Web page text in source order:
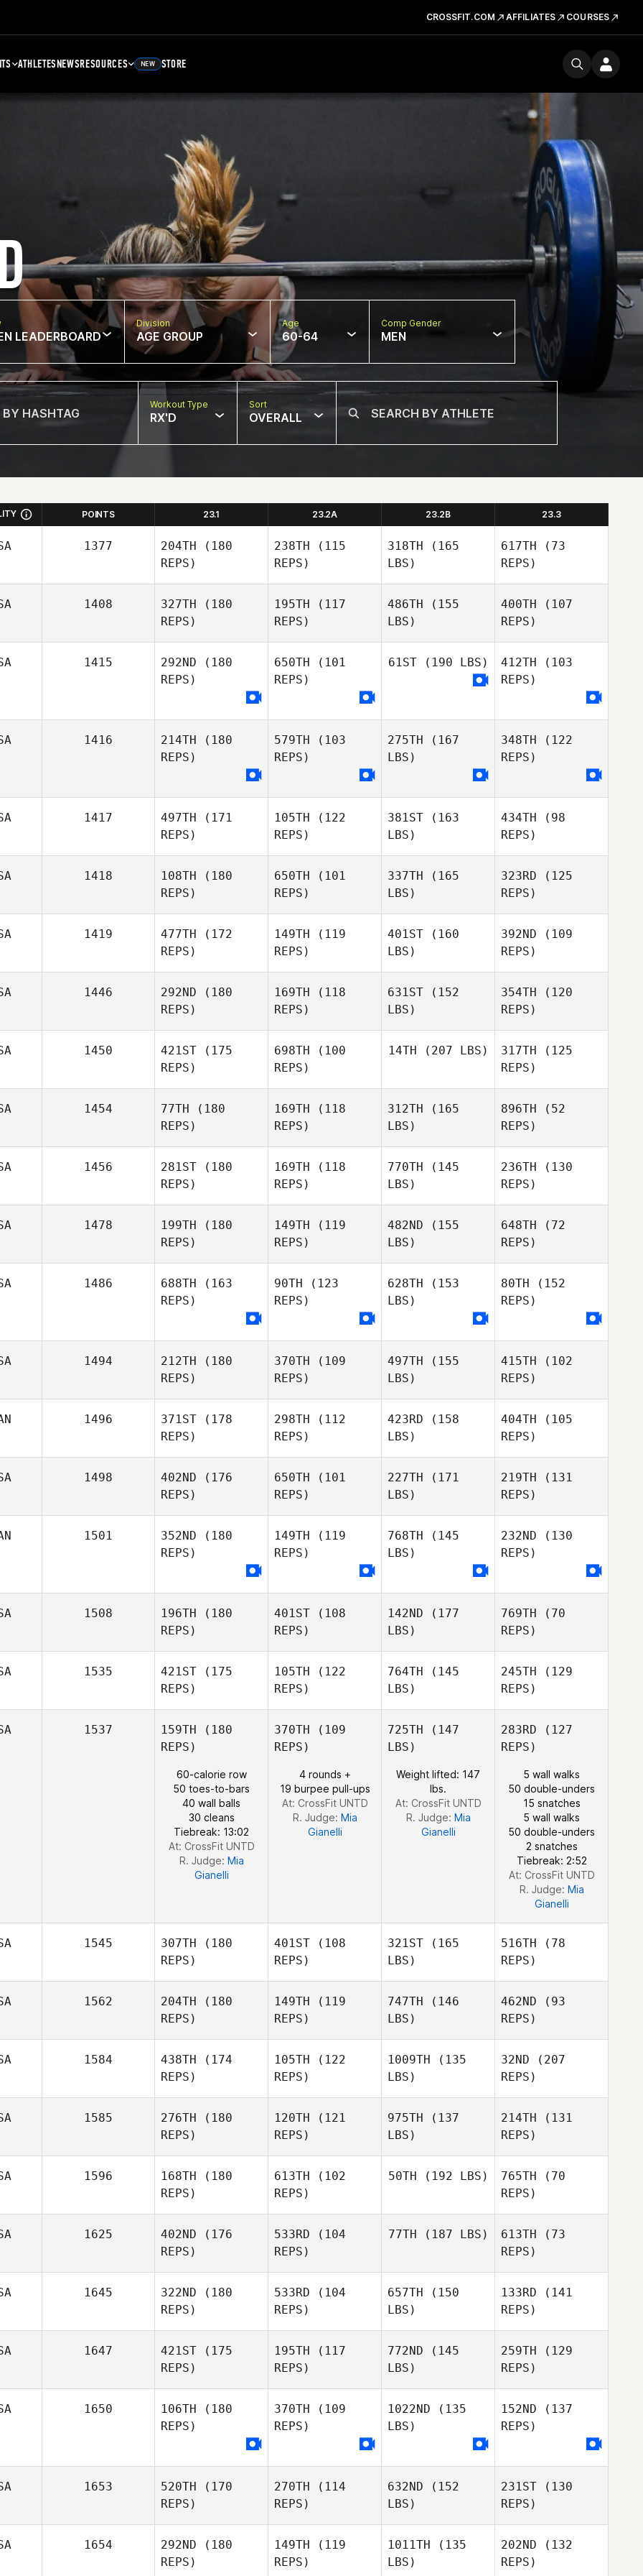
CROSSFIT.COM AFFILIATES COURSES
ATHLETESNEWSRESOURCES NEW STORE
LEADERBOARD
Division
AGE GROUP
Age
60-64
Comp Gender
MEN
Workout Type
RX'D
Sort
OVERALL
POINTS 23.1 23.2A 23.2B 23.3
1377 204TH (180
REPS)
Darin
238TH (115
REPS)
318TH (165
LBS)
617TH (73
REPS)
Darin
1408 327TH (180
REPS)
195TH (117
REPS)
Daniel
486TH (155
LBS)
Daniel
400TH (107
REPS)
Daniel
Hershey
1415 292ND (180
REPS)
Lucas
650TH (101
REPS)
Amanda
61ST(190 LBS)
Lucas
412TH (103
REPS)
Amanda
Lucas
1416 214TH (180
REPS)
LaSala
579TH (103
REPS)
Justin
275TH (167
LBS)
Justin
348TH (122
REPS)
Justin
1417 497TH (171
REPS)
105TH (122
REPS)
381ST (163
LBS)
434TH (98
REPS)
1418 108TH (180
REPS)
650TH (101
REPS)
337TH (165
LBS)
323RD (125
REPS)
1419 477TH (172
REPS)
149TH (119
REPS)
401ST (160
LBS)
392ND (109
REPS)
1446 292ND (180
REPS)
Sheryl
169TH (118
REPS)
631ST (152
LBS)
354TH (120
REPS)
1450 421ST (175
REPS)
Lori Hardin
698TH (100
REPS)
14TH (207 LBS)
Dustin
317TH (125
REPS)
1454 77TH (180
REPS)
169TH (118
REPS)
312TH (165
LBS)
896TH (52
REPS)
1456 281ST (180
REPS)
169TH (118
REPS)
770TH (145
LBS)
236TH (130
REPS)
1478 199TH (180
REPS)
Olivia
Grimsland
149TH (119
REPS)
Olivia
482ND (155
LBS)
648TH (72
REPS)
Olivia
Grimsland
1486 688TH (163
REPS)
Dingwall
90TH (123
REPS)
628TH (153
LBS)
Beth
80TH (152
REPS)
1494 212TH (180
REPS)
370TH (109
REPS)
497TH (155
LBS)
415TH (102
REPS)
1496 371ST (178
REPS)
Francois
Lecompte
298TH (112
REPS)
423RD (158
LBS)
404TH (105
REPS)
1498 402ND (176
REPS)
Brandon
Wilson
650TH (101
REPS)
227TH (171
LBS)
219TH (131
REPS)
1501 352ND (180
REPS)
Harding
149TH (119
REPS)
768TH (145
LBS)
Sheri
232ND (130
REPS)
1508 196TH (180
REPS)
Michael
401ST (108
REPS)
142ND (177
LBS)
769TH (70
REPS)
Novak
1535 421ST (175
REPS)
David
Coleman Joe Payton
105TH (122
REPS)
David
Coleman Joe Payton
764TH (145
LBS)
Coleman Joe Payton
245TH (129
REPS)
David
Coleman Joe Payton
1537 159TH (180
REPS)
60-calorie row
50 toes-to-bars
40 wall balls
30 cleans
Tiebreak: 13:02
At: CrossFit UNTD
R. Judge: Mia
Gianelli
370TH (109
REPS)
4 rounds +
19 burpee pull-ups
At: CrossFit UNTD
R. Judge: Mia
Gianelli
725TH (147
LBS)
Weight lifted: 147
lbs.
At: CrossFit UNTD
R. Judge: Mia
Gianelli
283RD (127
REPS)
5 wall walks
50 double-unders
15 snatches
5 wall walks
50 double-unders
2 snatches
Tiebreak: 2:52
At: CrossFit UNTD
R. Judge: Mia
Gianelli
1545 307TH (180
REPS)
401ST (108
REPS)
321ST (165
LBS)
516TH (78
REPS)
1562 204TH (180
REPS)
149TH (119
REPS)
747TH (146
LBS)
462ND (93
REPS)
1584 438TH (174
REPS)
105TH (122
REPS)
1009TH (135
LBS)
32ND (207
REPS)
1585 276TH (180
REPS)
120TH (121
REPS)
Coleman Joe Payton
975TH (137
LBS)
214TH (131
REPS)
Coleman Joe Payton
1596 168TH (180
REPS)
613TH (102
REPS)
50TH (192 LBS) 765TH (70
REPS)
Domenic
Tercero D'Agostino
1625 402ND (176
REPS)
533RD (104
REPS)
77TH (187 LBS) 613TH (73
REPS)
1645 322ND (180
REPS)
533RD (104
REPS)
657TH (150
LBS)
133RD (141
REPS)
1647 421ST (175
REPS)
Todd
Occhiuto
195TH (117
REPS)
Todd
772ND (145
LBS)
259TH (129
REPS)
Occhiuto
1650 106TH (180
REPS)
370TH (109
REPS)
1022ND (135
LBS)
152ND (137
REPS)
1653 520TH (170
REPS)
270TH (114
REPS)
632ND (152
LBS)
231ST (130
REPS)
1654 292ND (180
REPS)
149TH (119
REPS)
1011TH (135
LBS)
202ND (132
REPS)